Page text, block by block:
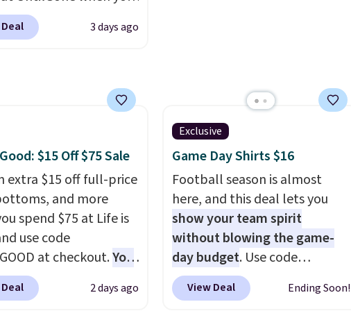
BD842LY during
Not only is it the
back, so choose
variety of teams and
game days, and
weather.
3 days ago
$15 Off $75 Sale
extra $15 off full-price
and more
spend $75 at Life is
use code
at checkout.You
save $25 off $125+ or
with the code.
2 days ago
Exclusive
Game Day Shirts $16
Football season is almost
here, and this deal lets you
show your team spirit
without blowing the game-
day budget. Use code
BD447LY at UntilGone to drop
these Team Jersey Shirts to
View Deal Ending Soon!